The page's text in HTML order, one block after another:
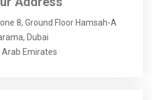
8, Ground Floor Hamsah-A
Dubai
Arab Emirates